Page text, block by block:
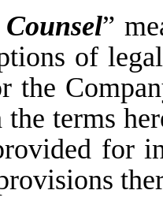
”
of
the
the terms
for